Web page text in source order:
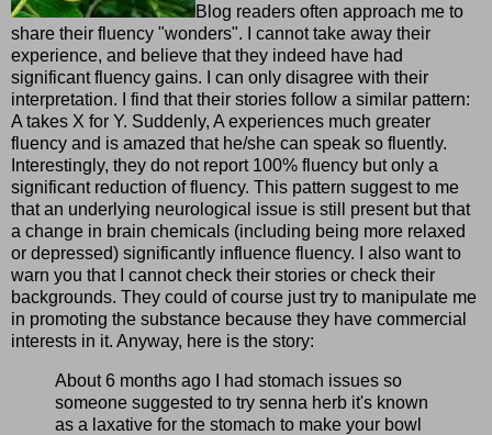
Blog readers often approach me to
share their fluency "wonders". I cannot take away their
experience, and believe that they indeed have had
significant fluency gains. I can only disagree with their
interpretation. I find that their stories follow a similar pattern:
A takes X for Y. Suddenly, A experiences much greater
fluency and is amazed that he/she can speak so fluently.
Interestingly, they do not report 100% fluency but only a
significant reduction of fluency. This pattern suggest to me
that an underlying neurological issue is still present but that
a change in brain chemicals (including being more relaxed
or depressed) significantly influence fluency. I also want to
warn you that I cannot check their stories or check their
backgrounds. They could of course just try to manipulate me
in promoting the substance because they have commercial
interests in it. Anyway, here is the story:
About 6 months ago I had stomach issues so
someone suggested to try senna herb it's known
as a laxative for the stomach to make your bowl